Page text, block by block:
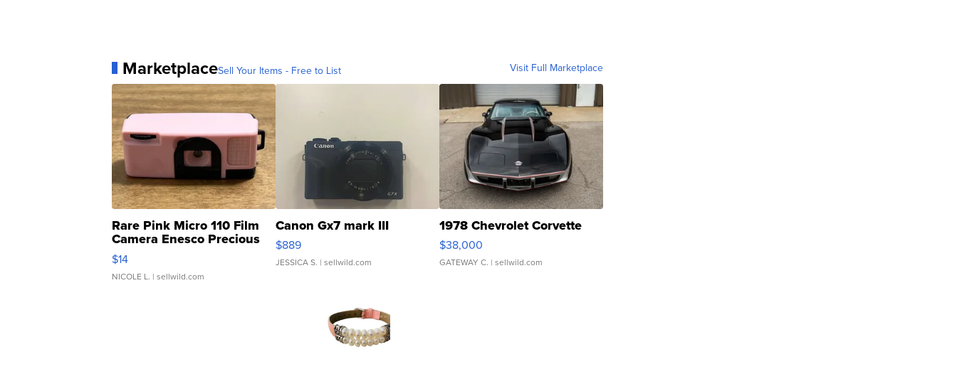
MarketplaceSell Your Items - Free to List Visit Full Marketplace
Rare Pink Micro 110 Film
Camera Enesco Precious
Moments TD4
$14
NICOLE L. | sellwild.com
Canon Gx7 mark III
$889
JESSICA S. | sellwild.com
1978 Chevrolet Corvette
$38,000
GATEWAY C. | sellwild.com